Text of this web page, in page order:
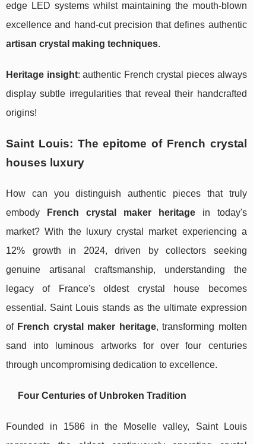
edge LED systems whilst maintaining the mouth-blown
excellence and hand-cut precision that defines authentic
artisan crystal making techniques.
Heritage insight: authentic French crystal pieces always
display subtle irregularities that reveal their handcrafted
origins!
Saint Louis: The epitome of French crystal
houses luxury
How can you distinguish authentic pieces that truly
embody
French crystal maker heritagein today's
market? With the luxury crystal market experiencing a
12% growth in 2024, driven by collectors seeking
genuine artisanal craftsmanship, understanding the
legacy of France's oldest crystal house becomes
essential. Saint Louis stands as the ultimate expression
of French crystal maker heritage, transforming molten
sand into luminous artworks for over four centuries
through uncompromising dedication to excellence.
Four Centuries of Unbroken Tradition
Founded in 1586 in the Moselle valley, Saint Louis